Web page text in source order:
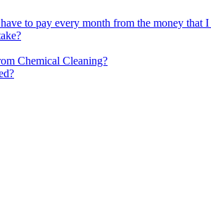
to pay every month from the money that I
Chemical Cleaning?